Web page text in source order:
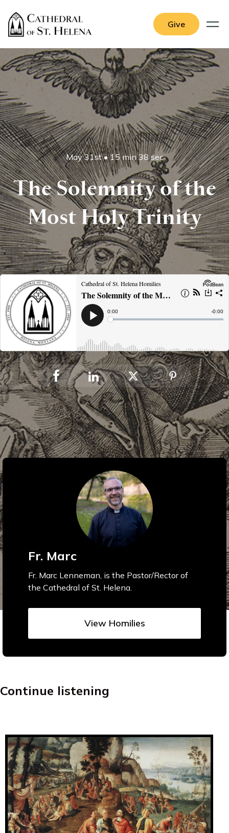
Give
May 31st•15 min 38 sec
The Solemnity of the
Most Holy Trinity
Fr. Marc
Fr. Marc Lenneman, is the Pastor/Rector of
the Cathedral of St. Helena.
View Homilies
Continue listening